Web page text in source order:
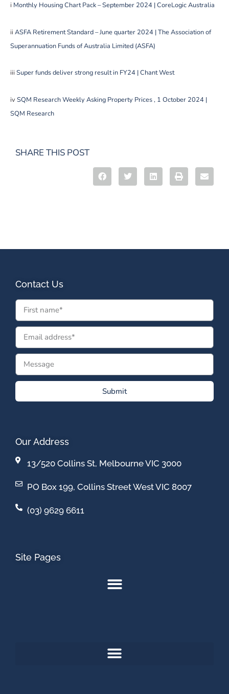
i Monthly Housing Chart Pack – September 2024 | CoreLogic Australia
ii ASFA Retirement Standard – June quarter 2024 | The Association of
Superannuation Funds of Australia Limited (ASFA)
iii Super funds deliver strong result in FY24 | Chant West
ivSQM Research Weekly Asking Property Prices , 1 October 2024 |
SQM Research
SHARE THIS POST
Contact Us
Submit
Our Address
13/520 Collins St, Melbourne VIC 3000
PO Box 199, Collins Street West VIC 8007
(03) 9629 6611
Site Pages